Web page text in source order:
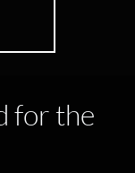
for the